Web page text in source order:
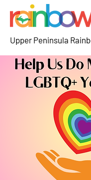
Upper Peninsula